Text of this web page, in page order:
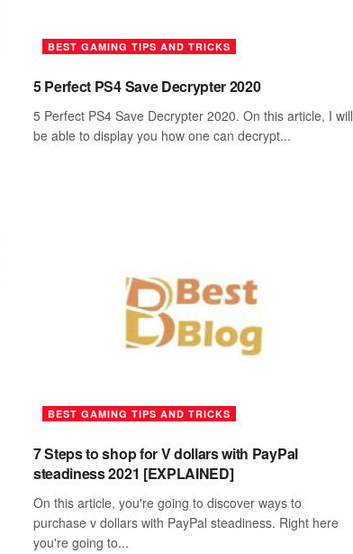
BEST GAMING TIPS AND TRICKS
5 Perfect PS4 Save Decrypter 2020
5 Perfect PS4 Save Decrypter 2020. On this article, I will
be able to display you how one can decrypt...
BEST GAMING TIPS AND TRICKS
7 Steps to shop for V dollars with PayPal
steadiness 2021 [EXPLAINED]
On this article, you're going to discover ways to
purchase v dollars with PayPal steadiness. Right here
you're going to...